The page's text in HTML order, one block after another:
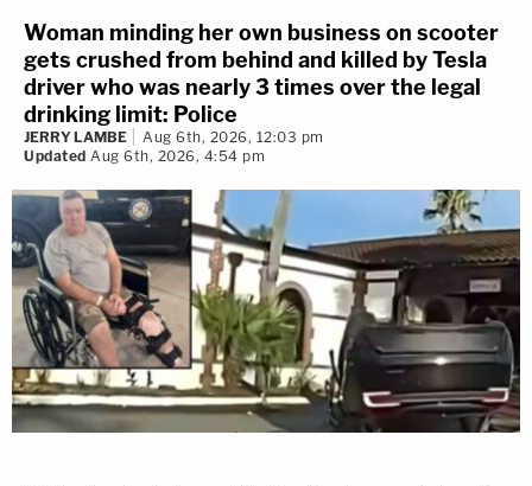
Woman minding her own business on scooter
gets crushed from behind and killed by Tesla
driver who was nearly 3 times over the legal
drinking limit: Police
JERRY LAMBE
Aug 6th, 2026, 12:03 pm
Updated Aug 6th, 2026, 4:54 pm